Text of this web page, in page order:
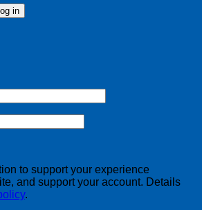
in
to support your experience
and support your account. Details
.